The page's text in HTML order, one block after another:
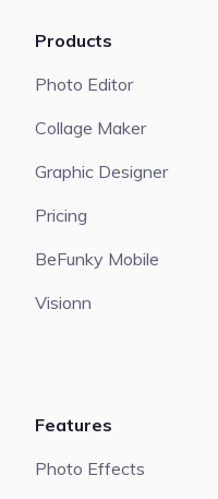
Products
Photo Editor
Collage Maker
Graphic Designer
Pricing
BeFunky Mobile
Visionn
Features
Photo Effects